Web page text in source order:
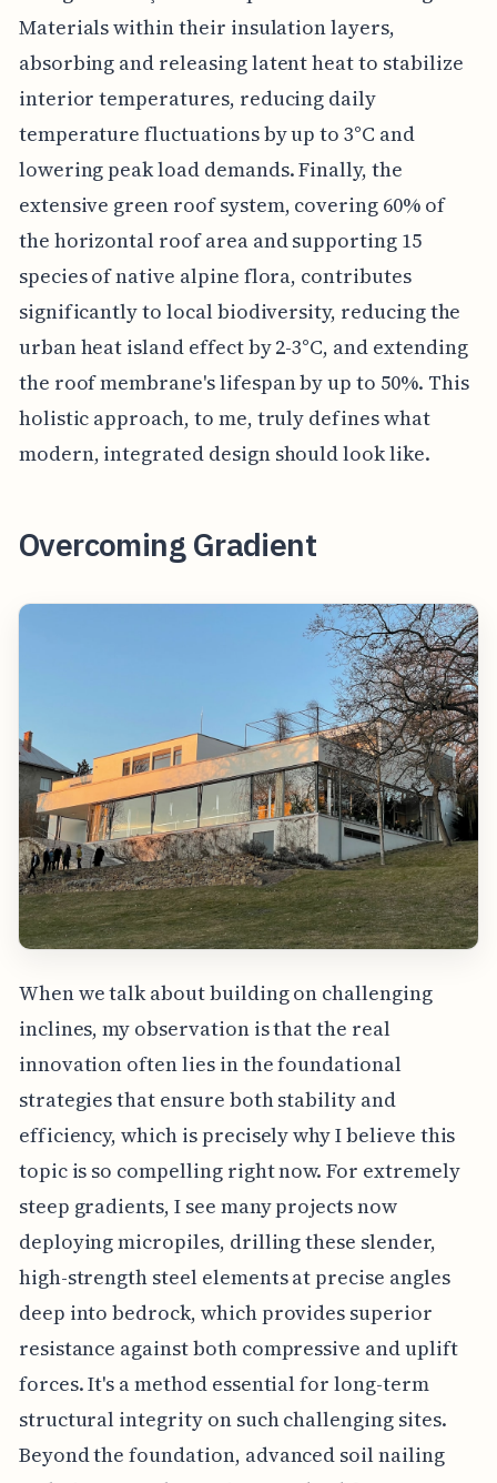
Materials within their insulation layers,
absorbing and releasing latent heat to stabilize
interior temperatures, reducing daily
temperature fluctuations by up to 3°C and
lowering peak load demands. Finally, the
extensive green roof system, covering 60% of
the horizontal roof area and supporting 15
species of native alpine flora, contributes
significantly to local biodiversity, reducing the
urban heat island effect by 2-3°C, and extending
the roof membrane's lifespan by up to 50%. This
holistic approach, to me, truly defines what
modern, integrated design should look like.
Overcoming Gradient
When we talk about building on challenging
inclines, my observation is that the real
innovation often lies in the foundational
strategies that ensure both stability and
efficiency, which is precisely why I believe this
topic is so compelling right now. For extremely
steep gradients, I see many projects now
deploying micropiles, drilling these slender,
high-strength steel elements at precise angles
deep into bedrock, which provides superior
resistance against both compressive and uplift
forces. It's a method essential for long-term
structural integrity on such challenging sites.
Beyond the foundation, advanced soil nailing